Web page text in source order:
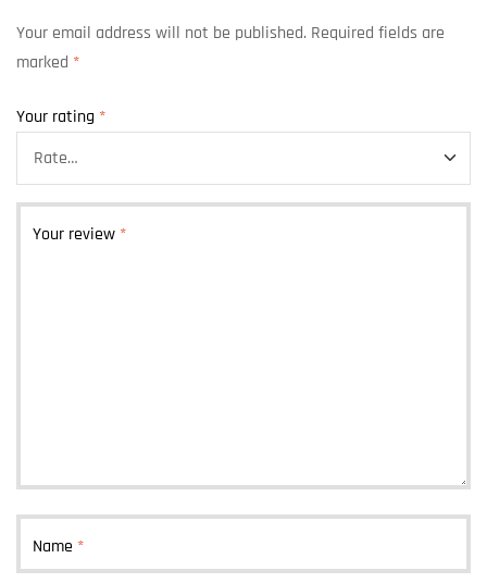
Your email address will not be published. Required fields are
marked *
Your rating *
Your review *
Name *